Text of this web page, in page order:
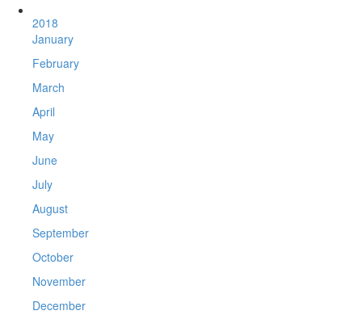
2018
January
February
March
April
May
June
July
August
September
October
November
December